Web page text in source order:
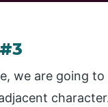
we are going